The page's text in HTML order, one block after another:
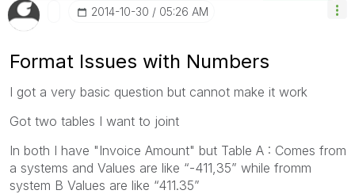
‎2014-10-30 05:26 AM
Format Issues with Numbers
I got a very basic question but cannot make it work
Got two tables I want to joint
In both I have "Invoice Amount" but Table A : Comes from
a systems and Values are like “-411,35” while fromm
system B Values are like “411.35”